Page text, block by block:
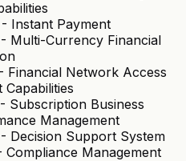
Instant Payment
Multi-Currency Financial
Financial Network Access
Capabilities
Subscription Business
Management
Decision Support System
Compliance Management